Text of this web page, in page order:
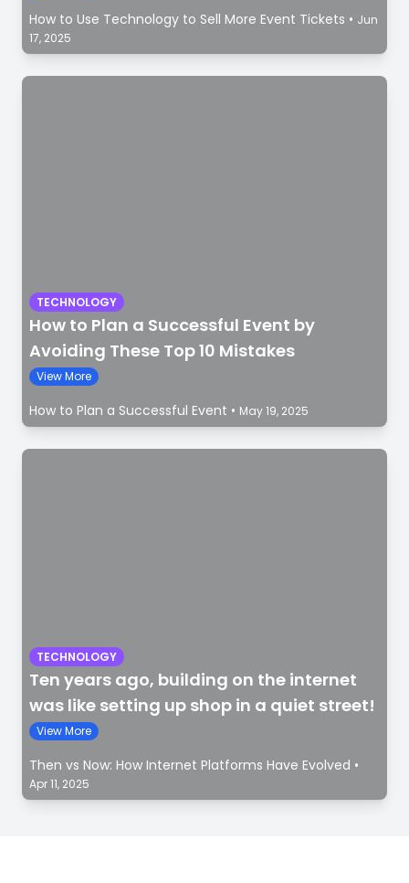
How to Use Technology to Sell More Event Tickets • Jun
17, 2025
TECHNOLOGY
How to Plan a Successful Event by
Avoiding These Top 10 Mistakes
View More
How to Plan a Successful Event • May 19, 2025
TECHNOLOGY
Ten years ago, building on the internet
was like setting up shop in a quiet street!
View More
Then vs Now: How Internet Platforms Have Evolved •
Apr 11, 2025